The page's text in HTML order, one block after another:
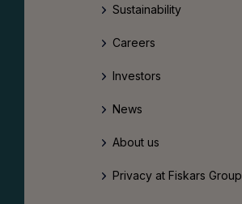
Sustainability
Careers
Investors
News
About us
Privacy at Fiskars Group